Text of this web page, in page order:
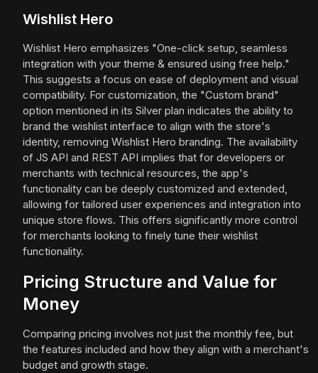
Wishlist Hero
Wishlist Hero emphasizes "One-click setup, seamless
integration with your theme & ensured using free help."
This suggests a focus on ease of deployment and visual
compatibility. For customization, the "Custom brand"
option mentioned in its Silver plan indicates the ability to
brand the wishlist interface to align with the store's
identity, removing Wishlist Hero branding. The availability
of JS API and REST API implies that for developers or
merchants with technical resources, the app's
functionality can be deeply customized and extended,
allowing for tailored user experiences and integration into
unique store flows. This offers significantly more control
for merchants looking to finely tune their wishlist
functionality.
Pricing Structure and Value for
Money
Comparing pricing involves not just the monthly fee, but
the features included and how they align with a merchant's
budget and growth stage.